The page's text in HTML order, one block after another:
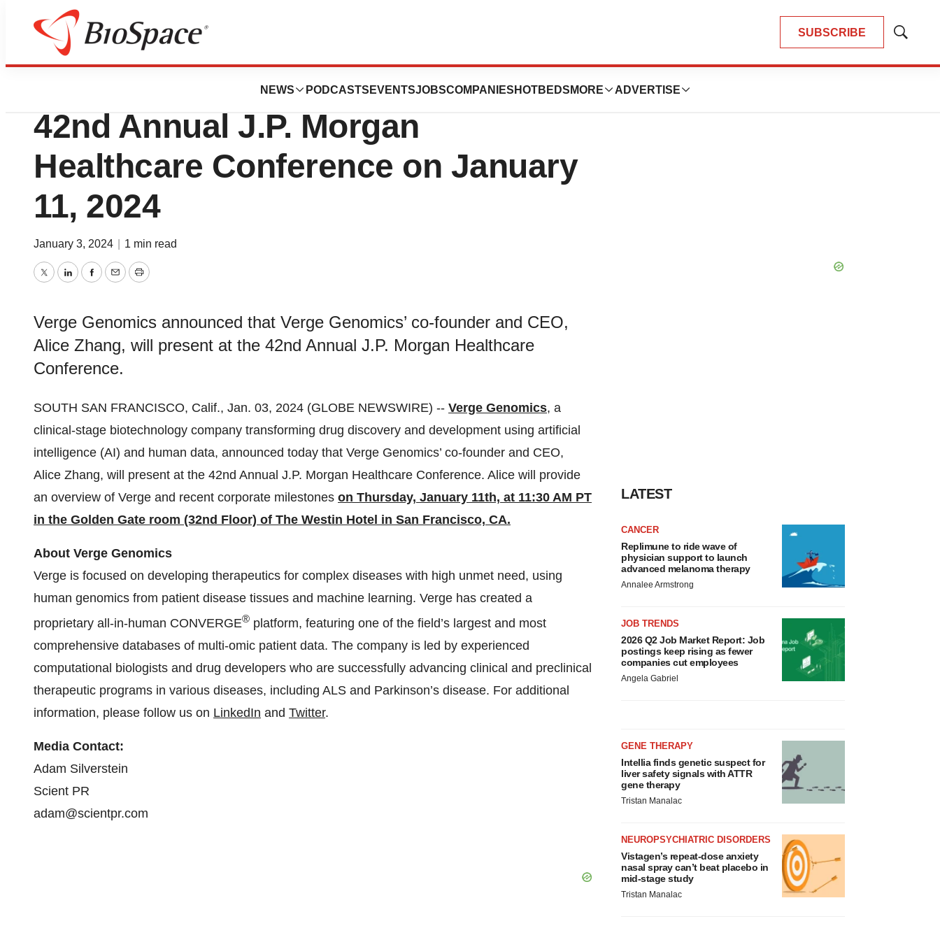
SUBSCRIBE
Show
NEWS PODCASTS EVENTSJOBSCOMPANIES HOTBEDS MORE ADVERTISE
Biotech Bay
Verge Genomics to Present at the
42nd Annual J.P. Morgan
Healthcare Conference on January
11, 2024
January 3, 2024 1 min read
TwitterLinkedInFacebook
EmailPrint
Verge Genomics announced that Verge Genomics’ co-founder and CEO,
Alice Zhang, will present at the 42nd Annual J.P. Morgan Healthcare
Conference.
SOUTH SAN FRANCISCO, Calif., Jan. 03, 2024 (GLOBE NEWSWIRE) -- Verge Genomics, a
clinical-stage biotechnology company transforming drug discovery and development using artificial
intelligence (AI) and human data, announced today that Verge Genomics’ co-founder and CEO,
Alice Zhang, will present at the 42nd Annual J.P. Morgan Healthcare Conference. Alice will provide
an overview of Verge and recent corporate milestones on Thursday, January 11th, at 11:30 AM PT
in the Golden Gate room (32nd Floor) of The Westin Hotel in San Francisco, CA.
About Verge Genomics
Verge is focused on developing therapeutics for complex diseases with high unmet need, using
human genomics from patient disease tissues and machine learning. Verge has created a
proprietary all-in-human CONVERGE® platform, featuring one of the field’s largest and most
comprehensive databases of multi-omic patient data. The company is led by experienced
computational biologists and drug developers who are successfully advancing clinical and preclinical
therapeutic programs in various diseases, including ALS and Parkinson’s disease. For additional
information, please follow us on LinkedIn and Twitter.
Media Contact:
Adam Silverstein
Scient PR
adam@scientpr.com
LATEST
CANCER
Replimune to ride wave of
physician support to launch
advanced melanoma therapy
Annalee Armstrong
JOB TRENDS
2026 Q2 Job Market Report: Job
postings keep rising as fewer
companies cut employees
Angela Gabriel
GENE THERAPY
Intellia finds genetic suspect for
liver safety signals with ATTR
gene therapy
Tristan Manalac
NEUROPSYCHIATRIC DISORDERS
Vistagen’s repeat-dose anxiety
nasal spray can’t beat placebo in
mid-stage study
Tristan Manalac